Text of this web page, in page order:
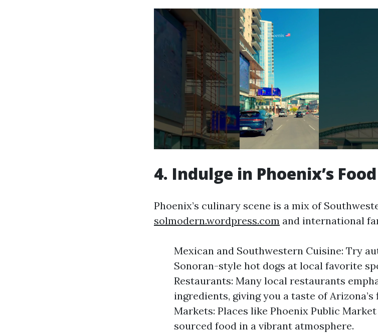
4. Indulge in Phoenix’s
Phoenix’s culinary scene is a mix of
solmodern.wordpress.com and international
Mexican and Southwestern Cuisine: Try
Sonoran-style hot dogs at local favorite
Restaurants: Many local restaurants
ingredients, giving you a taste of
Markets: Places like Phoenix Public
sourced food in a vibrant atmosphere.